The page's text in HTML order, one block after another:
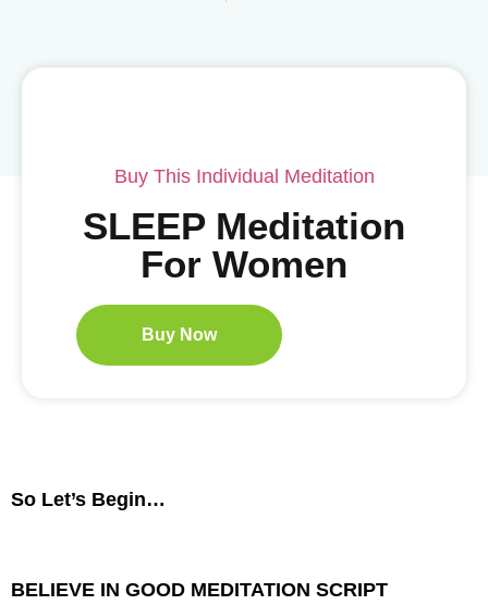
Buy This Individual Meditation
SLEEP Meditation
For Women
Buy Now
So Let’s Begin…
BELIEVE IN GOOD MEDITATION SCRIPT